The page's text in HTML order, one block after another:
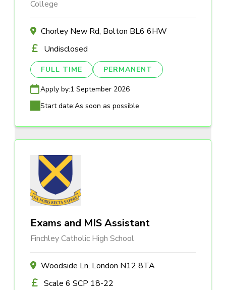
College
Chorley New Rd, Bolton BL6 6HW
Undisclosed
FULL TIME PERMANENT
Apply by:1 September 2026
Start date:As soon as possible
Exams and MIS Assistant
Finchley Catholic High School
Woodside Ln, London N12 8TA
Scale 6 SCP 18-22